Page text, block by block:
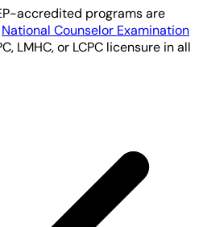
accredited programs are
National Counselor Examination
LMHC, or LCPC licensure in all